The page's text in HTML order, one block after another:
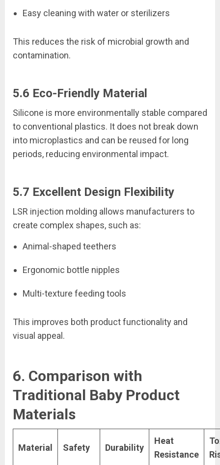
Easy cleaning with water or sterilizers
This reduces the risk of microbial growth and
contamination.
5.6 Eco-Friendly Material
Silicone is more environmentally stable compared
to conventional plastics. It does not break down
into microplastics and can be reused for long
periods, reducing environmental impact.
5.7 Excellent Design Flexibility
LSR injection molding allows manufacturers to
create complex shapes, such as:
Animal-shaped teethers
Ergonomic bottle nipples
Multi-texture feeding tools
This improves both product functionality and
visual appeal.
6. Comparison with
Traditional Baby Product
Materials
Material Safety Durability
Heat
Resistance